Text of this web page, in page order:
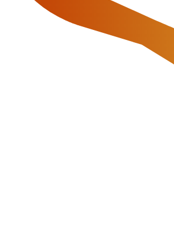
your questions about our products